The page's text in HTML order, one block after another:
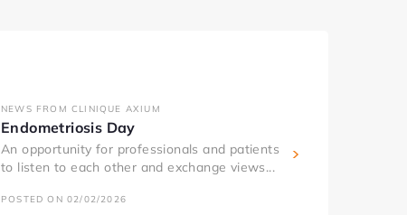
NEWS FROM CLINIQUE AXIUM
Endometriosis Day
An opportunity for professionals and patients
to listen to each other and exchange views...
POSTED ON 02/02/2026